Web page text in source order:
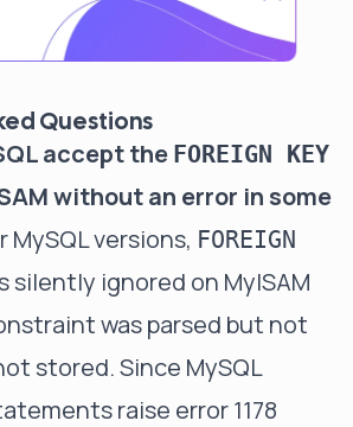
Questions
accept the FOREIGN KEY
without an error in some
MySQL versions, FOREIGN
silently ignored on MyISAM
was parsed but not
stored. Since MySQL
raise error 1178